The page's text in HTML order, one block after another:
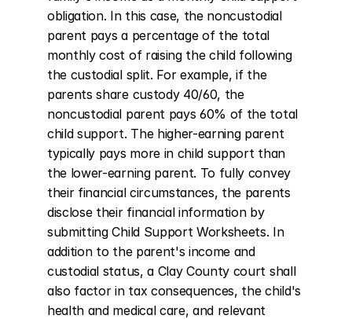
obligation. In this case, the noncustodial
parent pays a percentage of the total
monthly cost of raising the child following
the custodial split. For example, if the
parents share custody 40/60, the
noncustodial parent pays 60% of the total
child support. The higher-earning parent
typically pays more in child support than
the lower-earning parent. To fully convey
their financial circumstances, the parents
disclose their financial information by
submitting Child Support Worksheets. In
addition to the parent's income and
custodial status, a Clay County court shall
also factor in tax consequences, the child's
health and medical care, and relevant